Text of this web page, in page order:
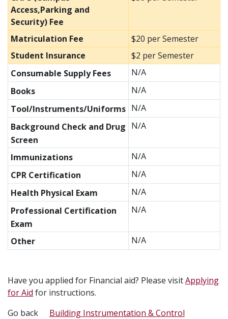
Access,Parking and
Security) Fee
Matriculation Fee
$20 per Semester
Student Insurance
$2 per Semester
Consumable Supply Fees
N/A
Books
N/A
Tool/Instruments/Uniforms N/A
Background Check and Drug
Screen
N/A
Immunizations
N/A
CPR Certification
N/A
Health Physical Exam
N/A
Professional Certification
Exam
N/A
Other N/A
Have you applied for Financial aid? Please visitApplying
for Aid for instructions.
Go back
Building Instrumentation & Control